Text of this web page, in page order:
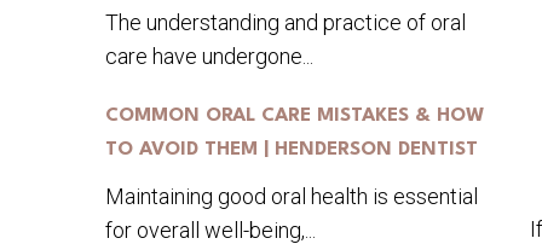
The understanding and practice of oral
care have undergone...
COMMON ORAL CARE MISTAKES & HOW
TO AVOID THEM | HENDERSON DENTIST
Maintaining good oral health is essential
for overall well-being,...